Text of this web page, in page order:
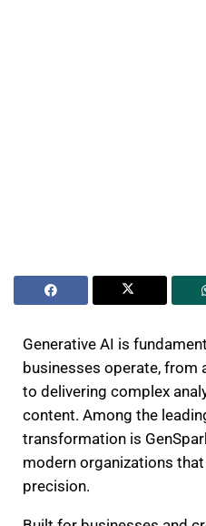
Generative AI is
businesses operate, from
to delivering complex
content. Among the
transformation is
modern organizations
precision.